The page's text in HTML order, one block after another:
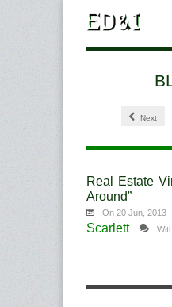
Next
Real Estate
Around”
On 20 Jun, 2013
Scarlett